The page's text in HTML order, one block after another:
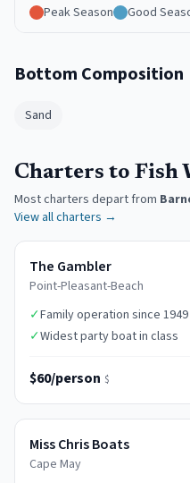
Peak Season Good
Bottom Composition
Sand
Charters to Fish
Most charters depart from
View all charters →
The Gambler
Point-Pleasant-Beach
✓Family operation since 1949
✓Widest party boat in class
$60/person $
Miss Chris Boats
Cape May